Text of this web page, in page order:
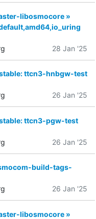
libosmocore »
28 Jan '25
ttcn3-hnbgw-test
26 Jan '25
ttcn3-pgw-test
26 Jan '25
build-tags-
26 Jan '25
libosmocore »